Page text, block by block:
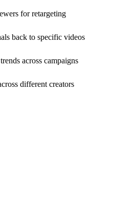
for retargeting
back to specific videos
across campaigns
different creators